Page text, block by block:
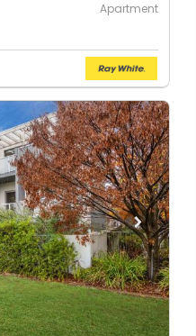
Apartment